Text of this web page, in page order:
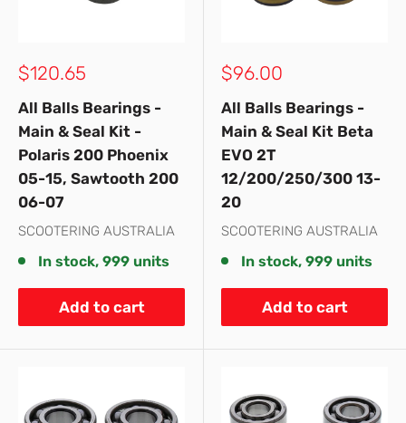
Sale
$120.65
All Balls Bearings -
Main & Seal Kit -
Polaris 200 Phoenix
05-15, Sawtooth 200
06-07
SCOOTERING AUSTRALIA
In stock, 999 units
Add to cart
Sale
$96.00
All Balls Bearings -
Main & Seal Kit Beta
EVO 2T
12/200/250/300 13-
20
SCOOTERING AUSTRALIA
In stock, 999 units
Add to cart